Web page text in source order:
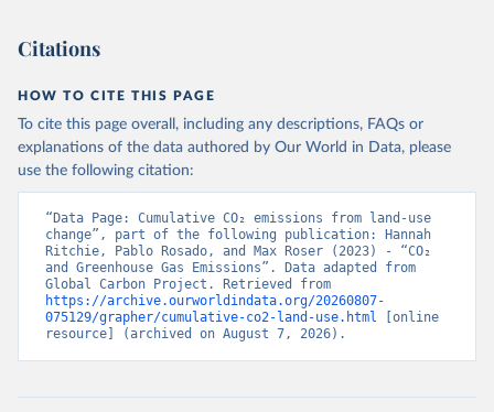
Citations
HOW TO CITE THIS PAGE
To cite this page overall, including any descriptions, FAQs or
explanations of the data authored by Our World in Data, please
use the following citation:
“Data Page: Cumulative CO₂ emissions from land-use
change”, part of the following publication: Hannah
Ritchie, Pablo Rosado, and Max Roser (2023) - “CO₂
and Greenhouse Gas Emissions”. Data adapted from
https://archive.ourworldindata.org/20260807-
075129/grapher/cumulative-co2-land-use.html [online
resource] (archived on August 7, 2026).